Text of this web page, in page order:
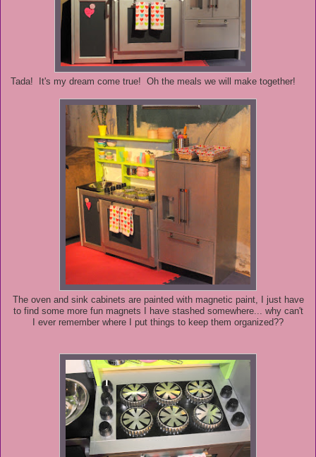
Tada! It's my dream come true! Oh the meals we will make together!
The oven and sink cabinets are painted with magnetic paint, I just have
to find some more fun magnets I have stashed somewhere... why can't
I ever remember where I put things to keep them organized??